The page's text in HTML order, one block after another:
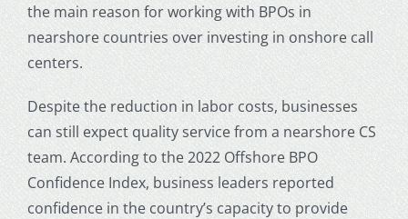
the main reason for working with BPOs in
nearshore countries over investing in onshore call
centers.
Despite the reduction in labor costs, businesses
can still expect quality service from a nearshore CS
team. According to the 2022 Offshore BPO
Confidence Index, business leaders reported
confidence in the country’s capacity to provide